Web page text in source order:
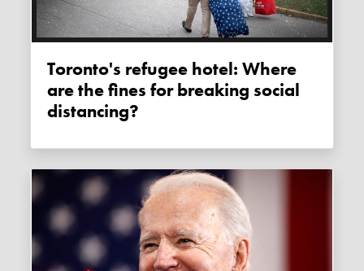
Toronto's refugee hotel: Where
are the fines for breaking social
distancing?